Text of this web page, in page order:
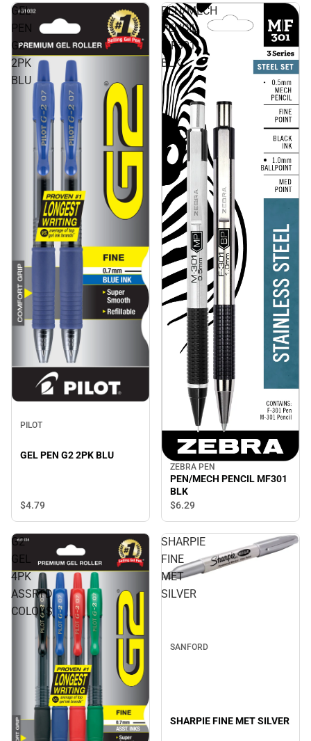
GEL
PEN
G2
2PK
BLU
PILOT
GEL PEN G2 2PK BLU
$4.79
PEN/MECH
PENCIL
MF301
BLK
ZEBRA PEN
PEN/MECH PENCIL MF301
BLK
$6.29
G2
GEL
4PK
ASSRTD
COLORS
SHARPIE
FINE
MET
SILVER
SANFORD
SHARPIE FINE MET SILVER